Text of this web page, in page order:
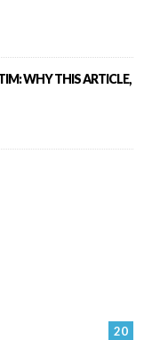
WHY THIS ARTICLE,
20